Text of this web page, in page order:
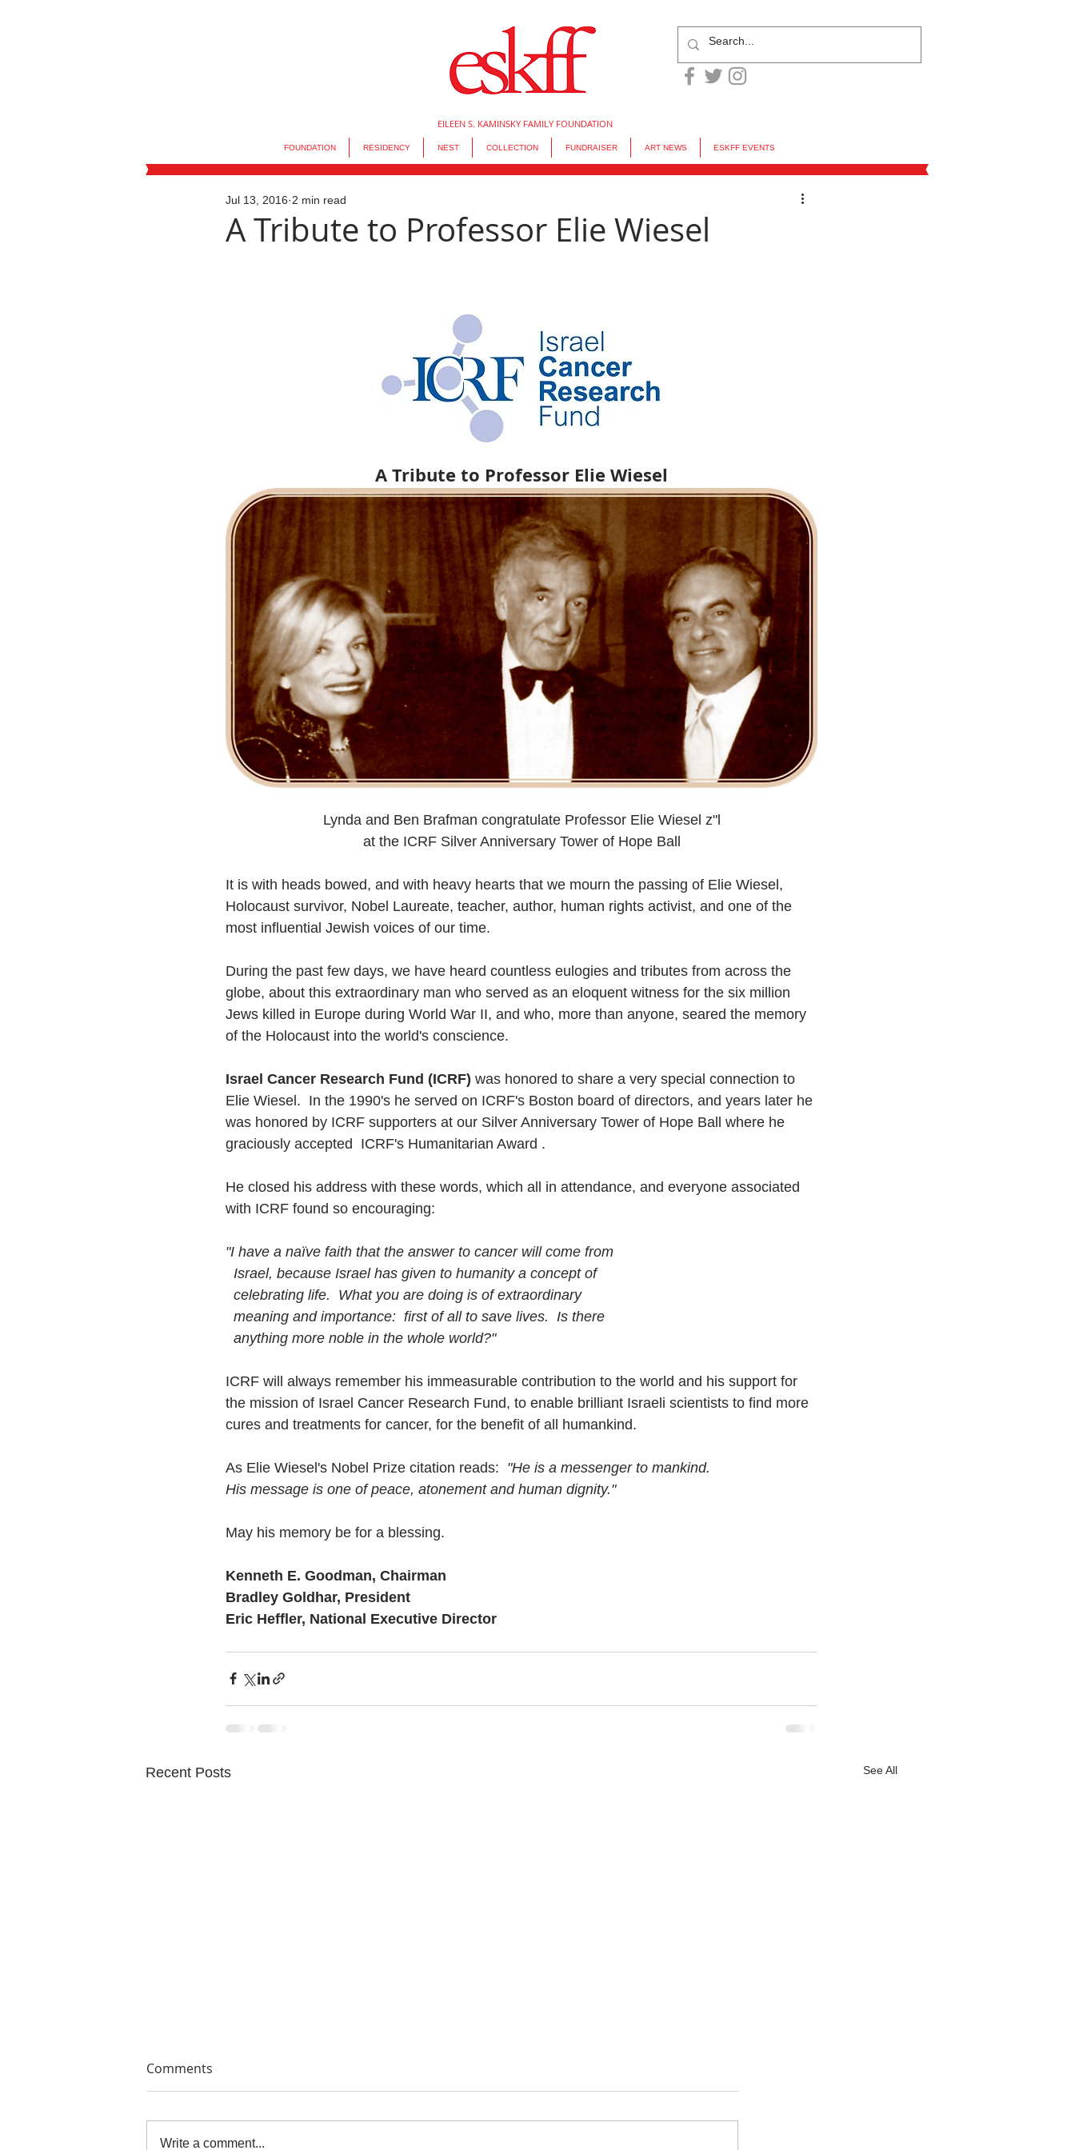
EILEEN S. KAMINSKY FAMILY FOUNDATION
FOUNDATION RESIDENCY NEST COLLECTION FUNDRAISER ART NEWS ESKFF EVENTS
A Tribute to Professor Elie Wiesel
Jul 13, 2016 2 min read
A Tribute to Professor Elie Wiesel
Lynda and Ben Brafman congratulate Professor Elie Wiesel z"l
at the ICRF Silver Anniversary Tower of Hope Ball
It is with heads bowed, and with heavy hearts that we mourn the passing of Elie Wiesel,
Holocaust survivor, Nobel Laureate, teacher, author, human rights activist, and one of the
most influential Jewish voices of our time.
During the past few days, we have heard countless eulogies and tributes from across the
globe, about this extraordinary man who served as an eloquent witness for the six million
Jews killed in Europe during World War II, and who, more than anyone, seared the memory
of the Holocaust into the world's conscience.
Israel Cancer Research Fund (ICRF) was honored to share a very special connection to
Elie Wiesel.  In the 1990's he served on ICRF's Boston board of directors, and years later he
was honored by ICRF supporters at our Silver Anniversary Tower of Hope Ball where he
graciously accepted  ICRF's Humanitarian Award .
He closed his address with these words, which all in attendance, and everyone associated
with ICRF found so encouraging:
"I have a naïve faith that the answer to cancer will come from
  Israel, because Israel has given to humanity a concept of
  celebrating life.  What you are doing is of extraordinary
  meaning and importance:  first of all to save lives.  Is there
  anything more noble in the whole world?"
ICRF will always remember his immeasurable contribution to the world and his support for
the mission of Israel Cancer Research Fund, to enable brilliant Israeli scientists to find more
cures and treatments for cancer, for the benefit of all humankind.
As Elie Wiesel's Nobel Prize citation reads: "He is a messenger to mankind.
His message is one of peace, atonement and human dignity."
May his memory be for a blessing.
Kenneth E. Goodman, Chairman
Bradley Goldhar, President
Eric Heffler, National Executive Director
Recent Posts See All
Comments
Write a comment...